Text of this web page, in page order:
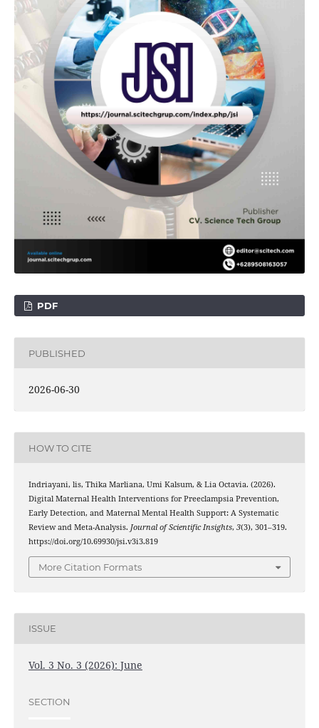
PDF
PUBLISHED
2026-06-30
HOW TO CITE
Indriayani, lis, Thika Marliana, Umi Kalsum, & Lia Octavia. (2026).
Digital Maternal Health Interventions for Preeclampsia Prevention,
Early Detection, and Maternal Mental Health Support: A Systematic
Review and Meta-Analysis. Journal of Scientific Insights, 3(3), 301–319.
https://doi.org/10.69930/jsi.v3i3.819
More Citation Formats
ISSUE
Vol. 3 No. 3 (2026): June
SECTION